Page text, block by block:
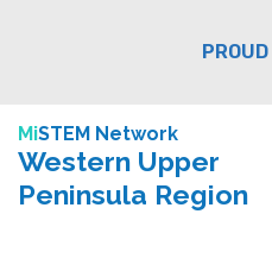
MiSTEM Network
Western Upper
Peninsula Region